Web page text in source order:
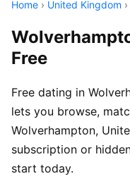
Home › United Kingdom
Free
Free dating in
lets you browse,
Wolverhampton,
subscription or
start today.